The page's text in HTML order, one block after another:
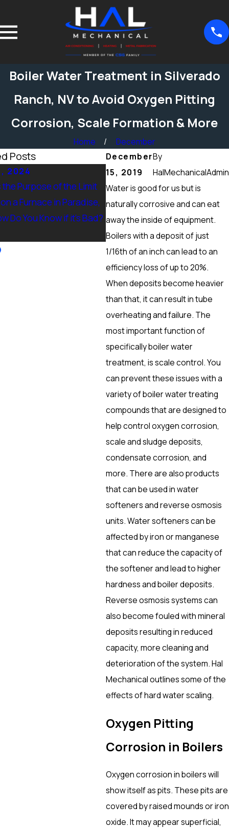
Boiler Water Treatment in Silverado
Ranch, NV to Avoid Oxygen Pitting
Corrosion, Scale Formation & More
Home
December
December
15, 2019
By
HalMechanicalAdmin
Water is good for us but is
naturally corrosive and can eat
away the inside of equipment.
Boilers with a deposit of just
1/16th of an inch can lead to an
efficiency loss of up to 20%.
When deposits become heavier
than that, it can result in tube
overheating and failure. The
most important function of
specifically boiler water
treatment, is scale control. You
can prevent these issues with a
variety of boiler water treating
compounds that are designed to
help control oxygen corrosion,
scale and sludge deposits,
condensate corrosion, and
more. There are also products
that can be used in water
softeners and reverse osmosis
units. Water softeners can be
affected by iron or manganese
that can reduce the capacity of
the softener and lead to higher
hardness and boiler deposits.
Reverse osmosis systems can
also become fouled with mineral
deposits resulting in reduced
capacity, more cleaning and
deterioration of the system. Hal
Mechanical outlines some of the
effects of hard water scaling.
Oxygen Pitting
Corrosion in Boilers
Oxygen corrosion in boilers will
show itself as pits. These pits are
covered by raised mounds or iron
oxide. It may appear superficial,
Posts
2024
the Purpose of the Limit
a Furnace in Paradise,
Do You Know if it’s Bad?
Sep 15, 2024
What Maintenance Should be
Done on a Furnace in Peccole
Ranch, NV? Heating Tuneup &
More